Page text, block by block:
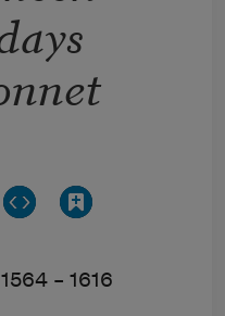
1564 – 1616